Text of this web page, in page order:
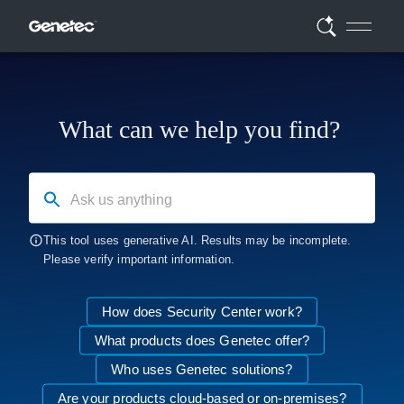
What can we help you find?
Ask us anything
This tool uses generative AI. Results may be incomplete.
Please verify important information.
How does Security Center work?
What products does Genetec offer?
Who uses Genetec solutions?
Are your products cloud-based or on-premises?